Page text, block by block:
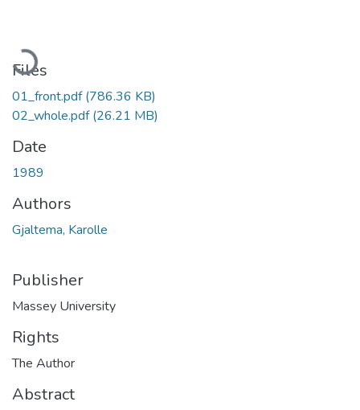
Loading...
Files
01_front.pdf(786.36 KB)
02_whole.pdf(26.21 MB)
Date
1989
Authors
Gjaltema, Karolle
Publisher
Massey University
Rights
The Author
Abstract